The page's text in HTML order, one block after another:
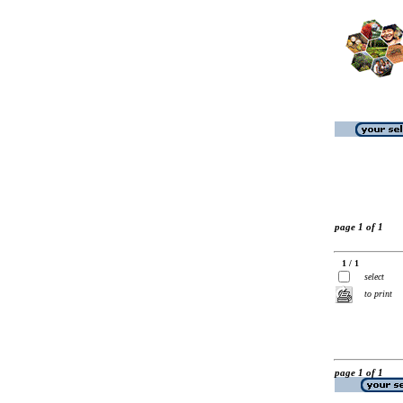
page 1 of 1
1 / 1
select
to print
page 1 of 1